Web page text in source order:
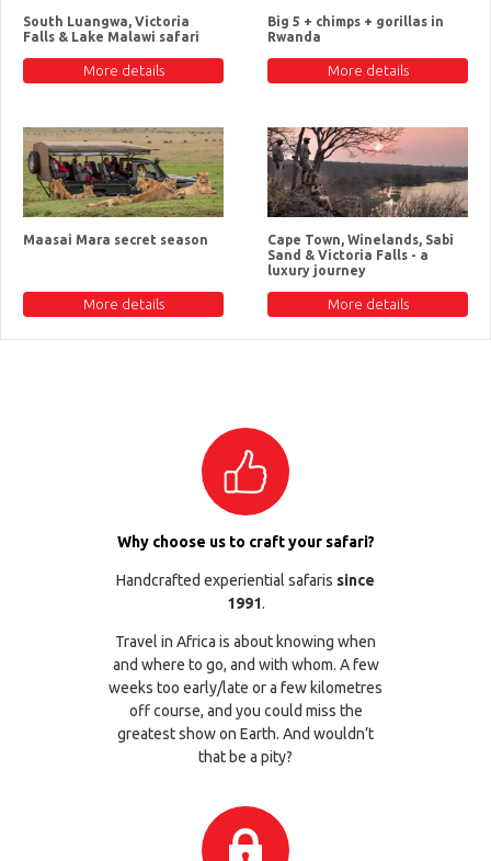
South Luangwa, Victoria
Falls & Lake Malawi safari
More details
Big 5 + chimps + gorillas in
Rwanda
More details
Maasai Mara secret season
More details
Cape Town, Winelands, Sabi
Sand & Victoria Falls - a
luxury journey
More details
Why choose us to craft your safari?
Handcrafted experiential safaris since
1991.
Travel in Africa is about knowing when
and where to go, and with whom. A few
weeks too early/late or a few kilometres
off course, and you could miss the
greatest show on Earth. And wouldn’t
that be a pity?